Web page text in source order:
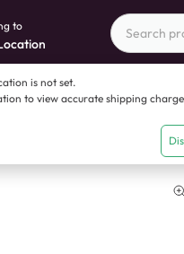
to
is not set.
to view accurate shipping
DYQU UL25 Car